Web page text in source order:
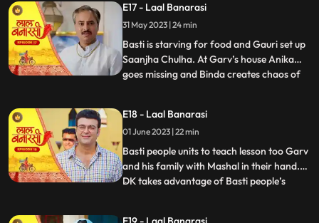
basti people stop them making human
chain and as repercussion, the very next
day Shakuntla’s people com
E17 - Laal Banarasi
31 May 2023 | 24 min
Basti is starving for food and Gauri set up
Saanjha Chulha. At Garv’s house Anika
goes missing and Binda creates chaos of
basti, destroys Saanjha chulha, beats basti
people black and blue only grabs Gauri’s
hand to take her
...
E18 - Laal Banarasi
01 June 2023 | 22 min
Basti people units to teach lesson too Garv
and his family with Mashal in their hand.
DK takes advantage of Basti people’s
...